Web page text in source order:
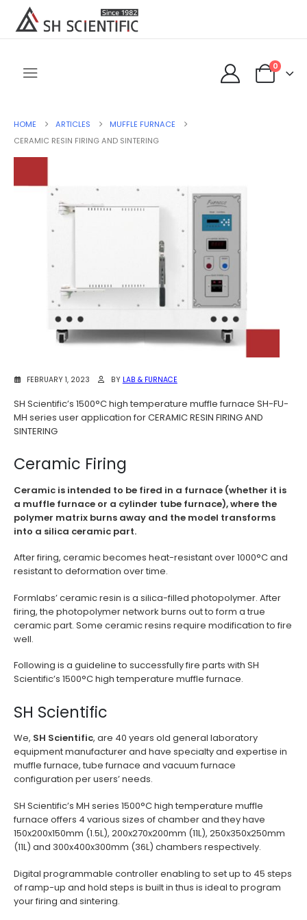
0
HOME ARTICLES
MUFFLE FURNACE
CERAMIC RESIN FIRING AND SINTERING
FEBRUARY 1, 2023 BY LAB & FURNACE
SH Scientific’s 1500°C high temperature muffle furnace SH-FU-
MH series user application for CERAMIC RESIN FIRING AND
SINTERING
Ceramic Firing
Ceramic is intended to be fired in a furnace (whether it is
a muffle furnace or a cylinder tube furnace), where the
polymer matrix burns away and the model transforms
into a silica ceramic part.
After firing, ceramic becomes heat-resistant over 1000°C and
resistant to deformation over time.
Formlabs’ ceramic resin is a silica-filled photopolymer. After
firing, the photopolymer network burns out to form a true
ceramic part. Some ceramic resins require modification to fire
well.
Following is a guideline to successfully fire parts with SH
Scientific’s 1500°C high temperature muffle furnace.
SH Scientific
We, SH Scientific, are 40 years old general laboratory
equipment manufacturer and have specialty and expertise in
muffle furnace, tube furnace and vacuum furnace
configuration per users’ needs.
SH Scientific’s MH series 1500°C high temperature muffle
furnace offers 4 various sizes of chamber and they have
150x200x150mm (1.5L), 200x270x200mm (11L), 250x350x250mm
(11L) and 300x400x300mm (36L) chambers respectively.
Digital programmable controller enabling to set up to 45 steps
of ramp-up and hold steps is built in thus is ideal to program
your firing and sintering.